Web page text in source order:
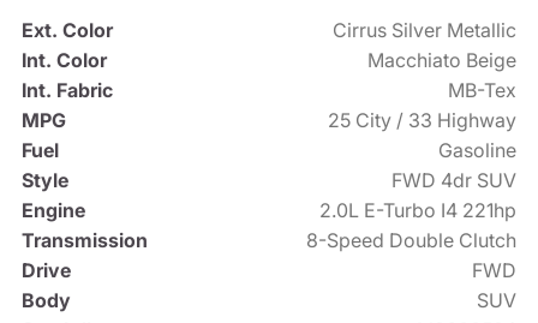
Ext. Color
Cirrus Silver Metallic
Int. Color
Macchiato Beige
Int. Fabric
MB-Tex
MPG
25 City / 33 Highway
Fuel
Gasoline
Style
FWD 4dr SUV
Engine
2.0L E-Turbo I4 221hp
Transmission
8-Speed Double Clutch
Drive
FWD
Body
SUV